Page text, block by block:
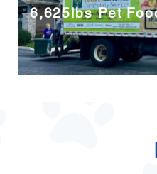
6,625lbs Pet